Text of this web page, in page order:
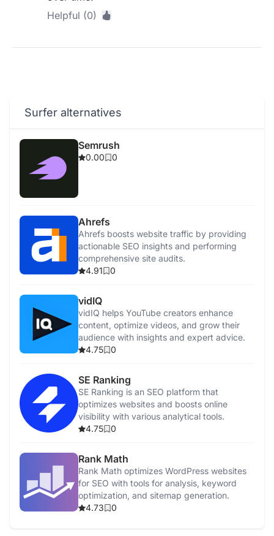
Helpful (0)
Surfer alternatives
Semrush
0.00 0
Ahrefs
Ahrefs boosts website traffic by providing
actionable SEO insights and performing
comprehensive site audits.
4.91
0
vidIQ
vidIQ helps YouTube creators enhance
content, optimize videos, and grow their
audience with insights and expert advice.
4.75
0
SE Ranking
SE Ranking is an SEO platform that
optimizes websites and boosts online
visibility with various analytical tools.
4.75
0
Rank Math
Rank Math optimizes WordPress websites
for SEO with tools for analysis, keyword
optimization, and sitemap generation.
4.73
0